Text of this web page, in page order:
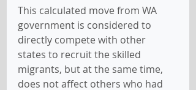
This calculated move from WA
government is considered to
directly compete with other
states to recruit the skilled
migrants, but at the same time,
does not affect others who had